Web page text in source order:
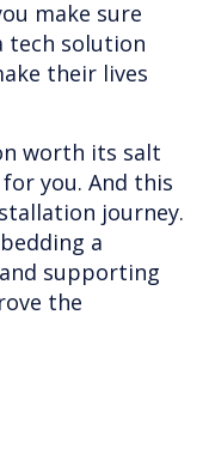
make sure
tech solution
their lives
worth its salt
you. And this
journey.
a
supporting
the